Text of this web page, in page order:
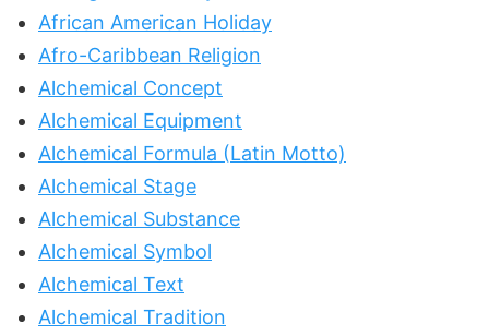
African American Holiday
Afro-Caribbean Religion
Alchemical Concept
Alchemical Equipment
Alchemical Formula (Latin Motto)
Alchemical Stage
Alchemical Substance
Alchemical Symbol
Alchemical Text
Alchemical Tradition